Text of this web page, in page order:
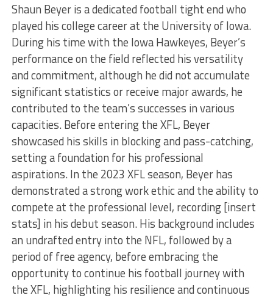
Shaun Beyer is a dedicated football tight end who
played his college career at the University of Iowa.
During his time with the Iowa Hawkeyes, Beyer’s
performance on the field reflected his versatility
and commitment, although he did not accumulate
significant statistics or receive major awards, he
contributed to the team’s successes in various
capacities. Before entering the XFL, Beyer
showcased his skills in blocking and pass-catching,
setting a foundation for his professional
aspirations. In the 2023 XFL season, Beyer has
demonstrated a strong work ethic and the ability to
compete at the professional level, recording [insert
stats] in his debut season. His background includes
an undrafted entry into the NFL, followed by a
period of free agency, before embracing the
opportunity to continue his football journey with
the XFL, highlighting his resilience and continuous